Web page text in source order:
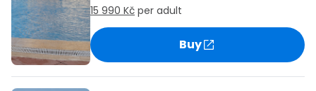
15 990 Kč per adult
Buy